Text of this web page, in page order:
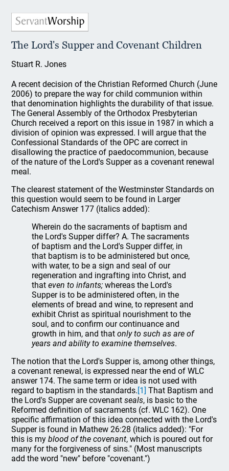
The Lord's Supper and Covenant Children
Stuart R. Jones
A recent decision of the Christian Reformed Church (June
2006) to prepare the way for child communion within
that denomination highlights the durability of that issue.
The General Assembly of the Orthodox Presbyterian
Church received a report on this issue in 1987 in which a
division of opinion was expressed. I will argue that the
Confessional Standards of the OPC are correct in
disallowing the practice of paedocommunion, because
of the nature of the Lord's Supper as a covenant renewal
meal.
The clearest statement of the Westminster Standards on
this question would seem to be found in Larger
Catechism Answer 177 (italics added):
Wherein do the sacraments of baptism and
the Lord's Supper differ? A. The sacraments
of baptism and the Lord's Supper differ, in
that baptism is to be administered but once,
with water, to be a sign and seal of our
regeneration and ingrafting into Christ, and
thateven to infants; whereas the Lord's
Supper is to be administered often, in the
elements of bread and wine, to represent and
exhibit Christ as spiritual nourishment to the
soul, and to confirm our continuance and
growth in him, and thatonly to such as are of
years and ability to examine themselves.
The notion that the Lord's Supper is, among other things,
a covenant renewal, is expressed near the end of WLC
answer 174. The same term or idea is not used with
regard to baptism in the standards.[1] That Baptism and
the Lord's Supper are covenantseals, is basic to the
Reformed definition of sacraments (cf. WLC 162). One
specific affirmation of this idea connected with the Lord's
Supper is found in Mathew 26:28 (italics added): "For
this is myblood of the covenant, which is poured out for
many for the forgiveness of sins." (Most manuscripts
add the word "new" before "covenant.")